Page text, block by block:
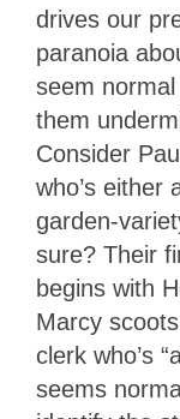
drives our
paranoia
seem
them
Consider
who’s either
garden-
sure? Their
begins with
Marcy
clerk who’s
seems